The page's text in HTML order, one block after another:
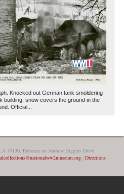
Knocked out German tank smoldering
building; snow covers the ground in the
Official...
70130, Entrance on Andrew Higgins Drive
| Directions